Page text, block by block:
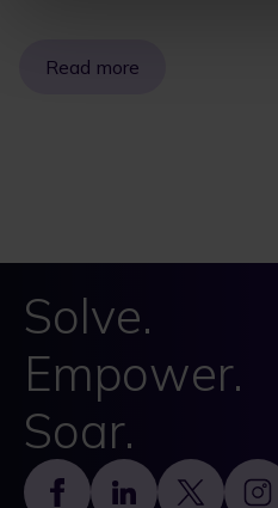
Read more
Solve.
Empower.
Soar.
Footer